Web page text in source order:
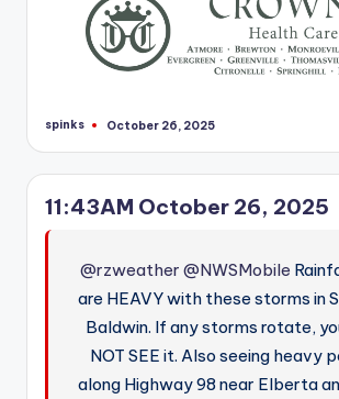
Posted
spinks October 26, 2025
11:43AM October 26, 2025
@rzweather @NWSMobile
are HEAVY with these storms in
Baldwin. If any storms rotate,
NOT SEE it. Also seeing heavy
along Highway 98 near Elberta